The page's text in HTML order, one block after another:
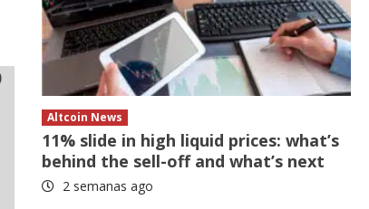
Altcoin News
11% slide in high liquid prices: what’s
behind the sell-off and what’s next
2 semanas ago